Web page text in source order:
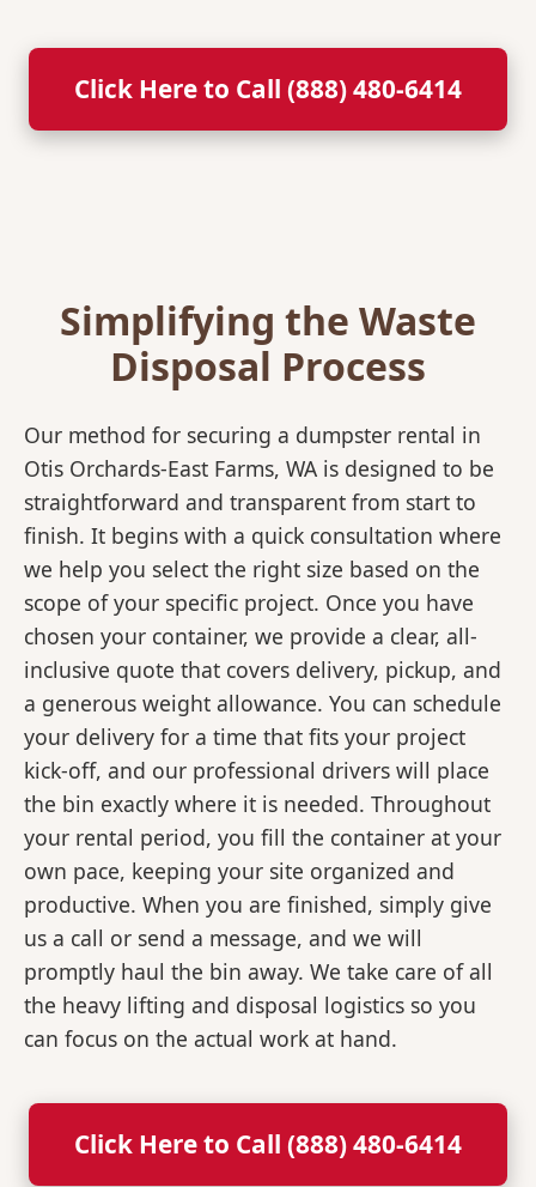
Click Here to Call (888) 480-6414
Simplifying the Waste
Disposal Process
Our method for securing a dumpster rental in
Otis Orchards-East Farms, WA is designed to be
straightforward and transparent from start to
finish. It begins with a quick consultation where
we help you select the right size based on the
scope of your specific project. Once you have
chosen your container, we provide a clear, all-
inclusive quote that covers delivery, pickup, and
a generous weight allowance. You can schedule
your delivery for a time that fits your project
kick-off, and our professional drivers will place
the bin exactly where it is needed. Throughout
your rental period, you fill the container at your
own pace, keeping your site organized and
productive. When you are finished, simply give
us a call or send a message, and we will
promptly haul the bin away. We take care of all
the heavy lifting and disposal logistics so you
can focus on the actual work at hand.
Click Here to Call (888) 480-6414